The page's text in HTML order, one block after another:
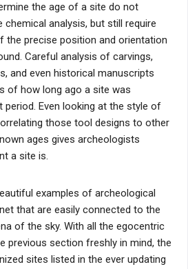
the age of a site do not
analysis, but still require
the precise position and orientation
Careful analysis of carvings,
and even historical manuscripts
of how long ago a site was
period. Even looking at the style of
those tool designs to other
ages gives archeologists
a site is.
examples of archeological
that are easily connected to the
of the sky. With all the egocentric
previous section freshly in mind, the
sites listed in the ever updating